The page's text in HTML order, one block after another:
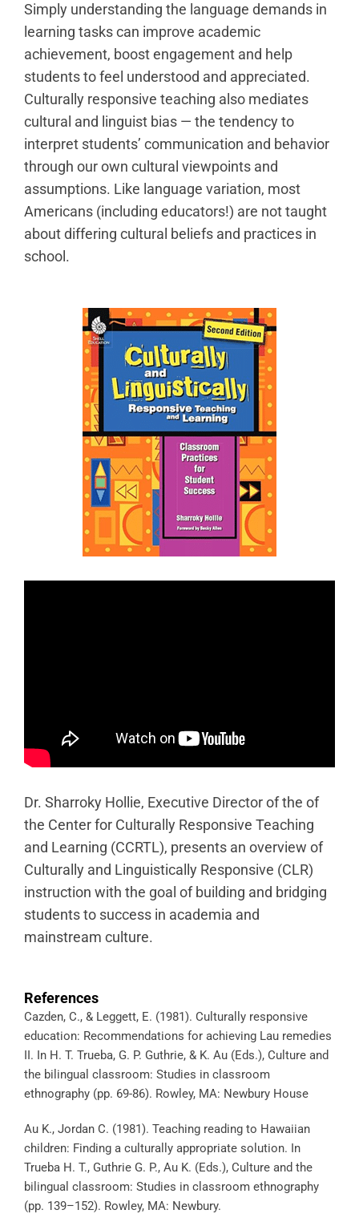
Simply understanding the language demands in
learning tasks can improve academic
achievement, boost engagement and help
students to feel understood and appreciated.
Culturally responsive teaching also mediates
cultural and linguist bias — the tendency to
interpret students’ communication and behavior
through our own cultural viewpoints and
assumptions. Like language variation, most
Americans (including educators!) are not taught
about differing cultural beliefs and practices in
school.
Dr. Sharroky Hollie, Executive Director of the of
the Center for Culturally Responsive Teaching
and Learning (CCRTL), presents an overview of
Culturally and Linguistically Responsive (CLR)
instruction with the goal of building and bridging
students to success in academia and
mainstream culture.
References
Cazden, C., & Leggett, E. (1981). Culturally responsive
education: Recommendations for achieving Lau remedies
II. In H. T. Trueba, G. P. Guthrie, & K. Au (Eds.), Culture and
the bilingual classroom: Studies in classroom
ethnography (pp. 69-86). Rowley, MA: Newbury House
Au K., Jordan C. (1981). Teaching reading to Hawaiian
children: Finding a culturally appropriate solution. In
Trueba H. T., Guthrie G. P., Au K. (Eds.), Culture and the
bilingual classroom: Studies in classroom ethnography
(pp. 139–152). Rowley, MA: Newbury.